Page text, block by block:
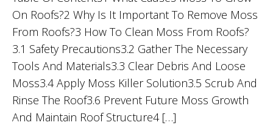
On Roofs?2 Why Is It Important To Remove Moss
From Roofs?3 How To Clean Moss From Roofs?
3.1 Safety Precautions3.2 Gather The Necessary
Tools And Materials3.3 Clear Debris And Loose
Moss3.4 Apply Moss Killer Solution3.5 Scrub And
Rinse The Roof3.6 Prevent Future Moss Growth
And Maintain Roof Structure4 […]